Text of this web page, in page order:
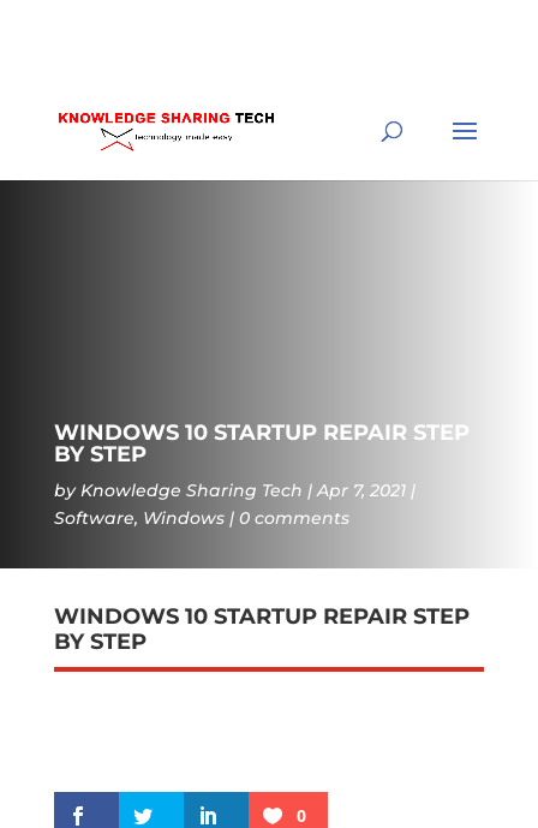
WINDOWS 10 STARTUP REPAIR STEP
BY STEP
byKnowledge Sharing Tech
Apr 7, 2021
Software, Windows 0 comments
WINDOWS 10 STARTUP REPAIR STEP
BY STEP
0